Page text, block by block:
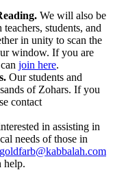
We will also be
students, and
in unity to scan the
window. If you are
join here.
Our students and
of Zohars. If you
contact
in assisting in
needs of those in
help.